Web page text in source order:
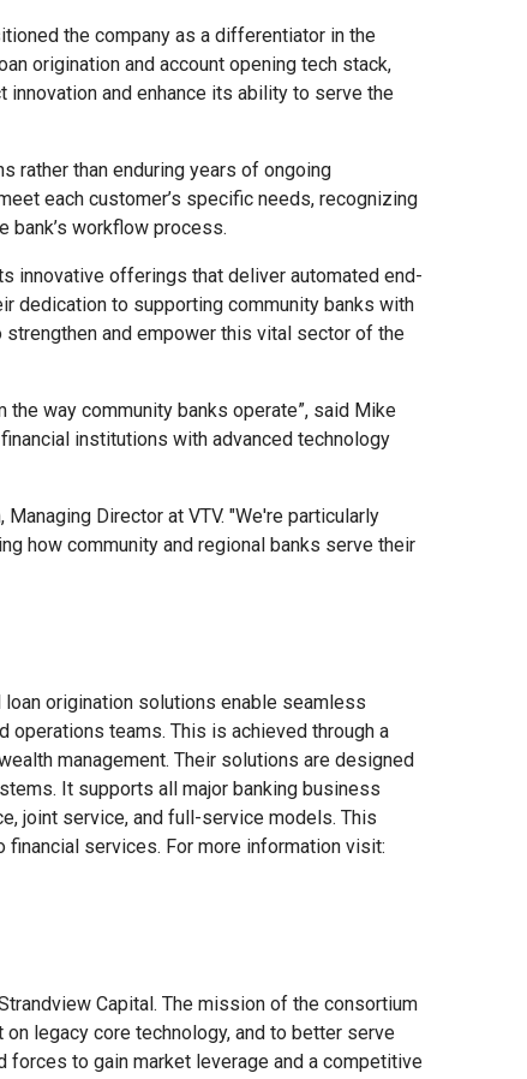
the company as a differentiator in the
origination and account opening tech stack,
and enhance its ability to serve the
rather than enduring years of ongoing
each customer’s specific needs, recognizing
workflow process.
innovative offerings that deliver automated end-
dedication to supporting community banks with
strengthen and empower this vital sector of the
way community banks operate”, said Mike
institutions with advanced technology
Director at VTV. "We're particularly
how community and regional banks serve their
origination solutions enable seamless
operations teams. This is achieved through a
management. Their solutions are designed
It supports all major banking business
joint service, and full-service models. This
services. For more information visit:
Capital. The mission of the consortium
legacy core technology, and to better serve
forces to gain market leverage and a competitive